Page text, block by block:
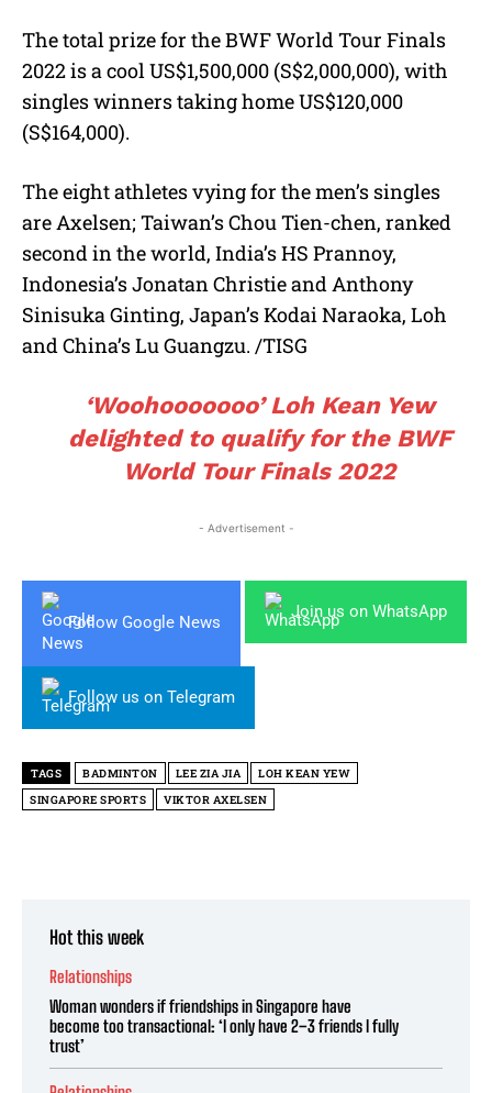
The total prize for the BWF World Tour Finals
2022 is a cool US$1,500,000 (S$2,000,000), with
singles winners taking home US$120,000
(S$164,000).
The eight athletes vying for the men’s singles
are Axelsen; Taiwan’s Chou Tien-chen, ranked
second in the world, India’s HS Prannoy,
Indonesia’s Jonatan Christie and Anthony
Sinisuka Ginting, Japan’s Kodai Naraoka, Loh
and China’s Lu Guangzu. /TISG
‘Woohooooooo’ Loh Kean Yew
delighted to qualify for the BWF
World Tour Finals 2022
- Advertisement -
Follow Google News
Join us on WhatsApp
Follow us on Telegram
TAGS BADMINTON LEE ZIA JIA
LOH KEAN YEW
SINGAPORE SPORTS
VIKTOR AXELSEN
Hot this week
Relationships
Woman wonders if friendships in Singapore have
become too transactional: ‘I only have 2–3 friends I fully
trust’